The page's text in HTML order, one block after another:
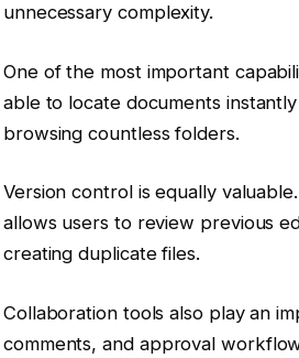
unnecessary complexity.
One of the most important
able to locate documents
browsing countless folders.
Version control is equally
allows users to review previous
creating duplicate files.
Collaboration tools also play an
comments, and approval